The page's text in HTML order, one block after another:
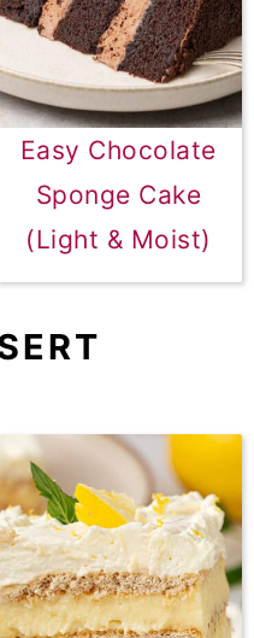
Easy Chocolate
Sponge Cake
(Light & Moist)